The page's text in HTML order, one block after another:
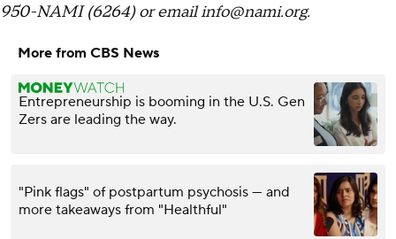
950-NAMI (6264) or email info@nami.org.
More from CBS News
Entrepreneurship is booming in the U.S. Gen
Zers are leading the way.
"Pink flags" of postpartum psychosis — and
more takeaways from "Healthful"